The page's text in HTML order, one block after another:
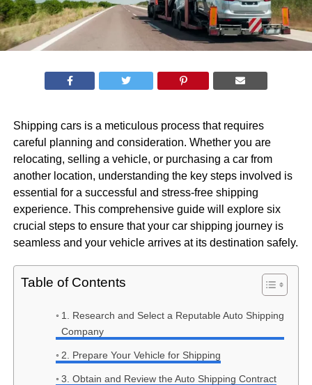
Shipping cars is a meticulous process that requires
careful planning and consideration. Whether you are
relocating, selling a vehicle, or purchasing a car from
another location, understanding the key steps involved is
essential for a successful and stress-free shipping
experience. This comprehensive guide will explore six
crucial steps to ensure that your car shipping journey is
seamless and your vehicle arrives at its destination safely.
Table of Contents
1. Research and Select a Reputable Auto Shipping
Company
2. Prepare Your Vehicle for Shipping
3. Obtain and Review the Auto Shipping Contract